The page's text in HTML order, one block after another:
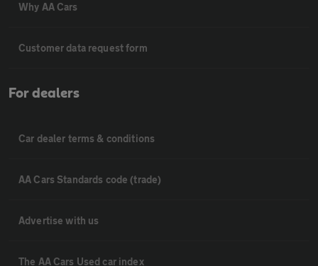
Why AA Cars
Customer data request form
For dealers
Car dealer terms & conditions
AA Cars Standards code (trade)
Advertise with us
The AA Cars Used car index